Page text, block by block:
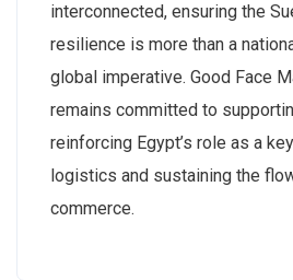
interconnected, ensuring the
resilience is more than a
global imperative. Good Face
remains committed to
reinforcing Egypt’s role as a
logistics and sustaining the
commerce.